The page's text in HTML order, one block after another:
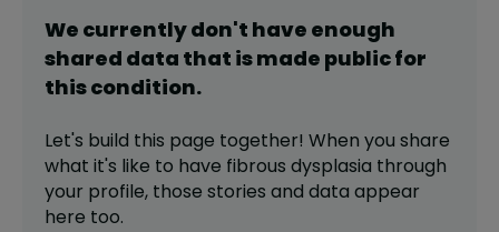
We currently don't have enough
shared data that is made public for
thiscondition.
Let's build this page together! When you share
what it's like to have fibrous dysplasia through
your profile, those stories and data appear
here too.